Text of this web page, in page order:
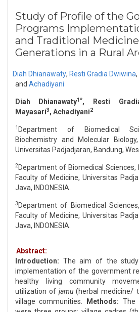
Study of Profile of the
Programs
and Traditional
Generations in a Rural
Diah Dhianawaty, Resti Gradia Dwiwina,
and Achadiyani
Diah Dhianawaty1*, Resti
Mayasari3, Achadiyani2
1 Department of Biomedical
Biochemistry and Molecular
Universitas Padjadjaran, Bandung,
2Department of Biomedical Sciences,
Faculty of Medicine, Universitas
Java, INDONESIA.
3 Department of Biomedical
Faculty of Medicine, Universitas
Java, INDONESIA.
Abstract:
Introduction: The aim of the
implementation of the government
healthy living community
utilization of jamu (herbal medicine/
village communities.
Methods: The